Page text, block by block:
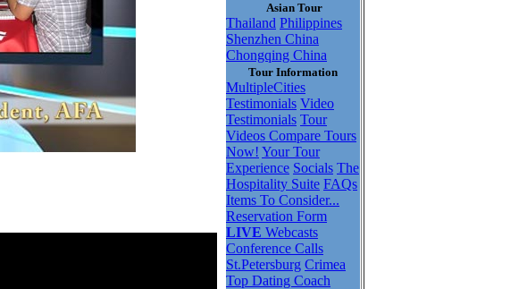
Asian Tour
Thailand Philippines
Shenzhen China
Chongqing China
Tour Information
MultipleCities
Testimonials Video
Testimonials Tour
Videos Compare Tours
Now! Your Tour
Experience Socials The
Hospitality Suite FAQs
Items To Consider...
Reservation Form
LIVE Webcasts
Conference Calls
St.Petersburg Crimea
Top Dating Coach